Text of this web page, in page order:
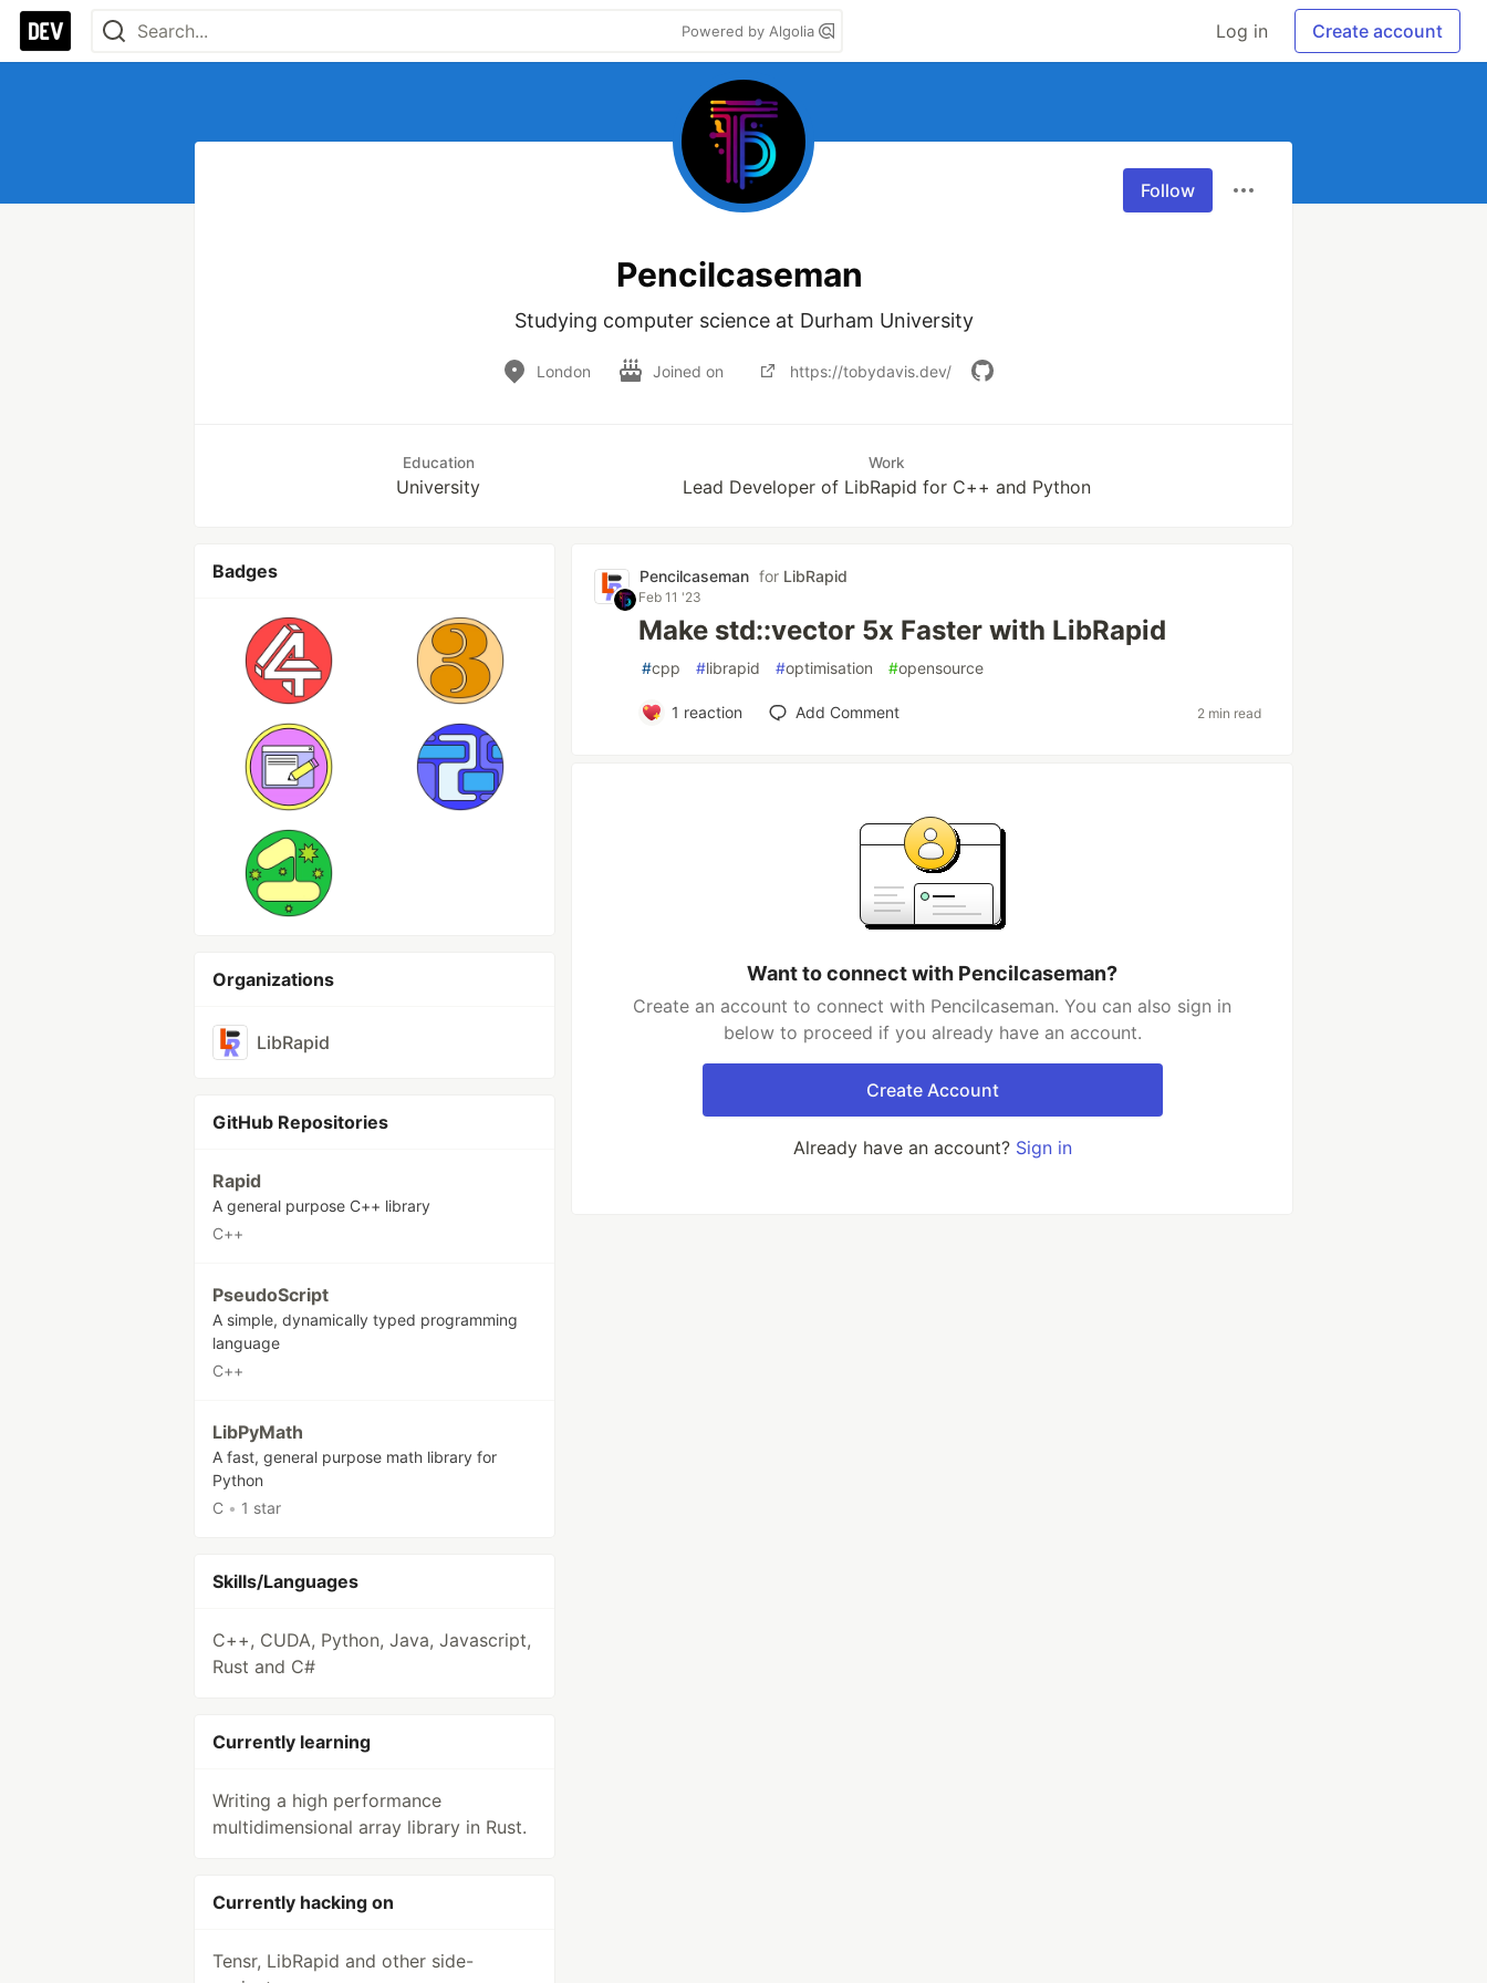
Powered by Algolia Log in Create account
Follow
Pencilcaseman
Studying computer science at Durham University
London Joined on https://tobydavis.dev/
Education
University
Work
Lead Developer of LibRapid for C++ and Python
Badges
Organizations
LibRapid
GitHub Repositories
Rapid
A general purpose C++ library
C++
PseudoScript
A simple, dynamically typed programming
language
C++
LibPyMath
A fast, general purpose math library for
Python
C • 1 star
Skills/Languages
C++, CUDA, Python, Java, Javascript,
Rust and C#
Currently learning
Writing a high performance
multidimensional array library in Rust.
Currently hacking on
Tensr, LibRapid and other side-
Pencilcaseman for LibRapid
Feb 11 '23
Make std::vector 5x Faster with LibRapid
#cpp #librapid #optimisation #opensource
1 reaction Add Comment 2 min read
Want to connect with Pencilcaseman?
Create an account to connect with Pencilcaseman. You can also sign in
below to proceed if you already have an account.
Create Account
Already have an account? Sign in